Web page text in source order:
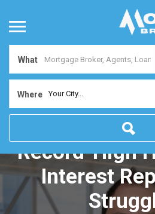
What
Where Your City...
Households
Record-High
Interest